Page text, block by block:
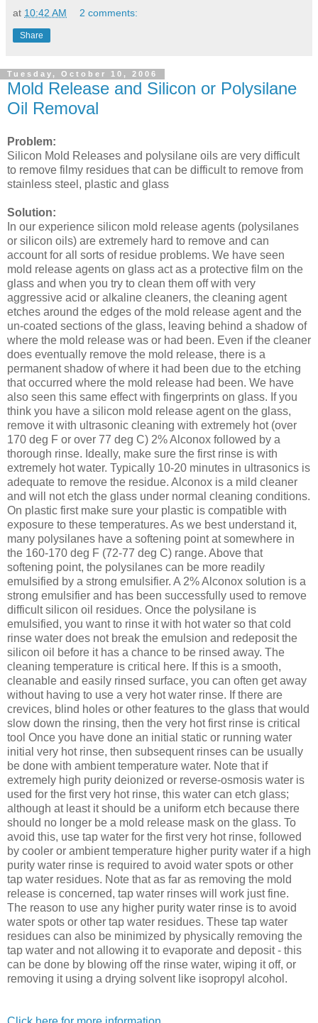
at 10:42 AM 2 comments:
Share
Tuesday, October 10, 2006
Mold Release and Silicon or Polysilane
Oil Removal
Problem:
Silicon Mold Releases and polysilane oils are very difficult
to remove filmy residues that can be difficult to remove from
stainless steel, plastic and glass
Solution:
In our experience silicon mold release agents (polysilanes
or silicon oils) are extremely hard to remove and can
account for all sorts of residue problems. We have seen
mold release agents on glass act as a protective film on the
glass and when you try to clean them off with very
aggressive acid or alkaline cleaners, the cleaning agent
etches around the edges of the mold release agent and the
un-coated sections of the glass, leaving behind a shadow of
where the mold release was or had been. Even if the cleaner
does eventually remove the mold release, there is a
permanent shadow of where it had been due to the etching
that occurred where the mold release had been. We have
also seen this same effect with fingerprints on glass. If you
think you have a silicon mold release agent on the glass,
remove it with ultrasonic cleaning with extremely hot (over
170 deg F or over 77 deg C) 2% Alconox followed by a
thorough rinse. Ideally, make sure the first rinse is with
extremely hot water. Typically 10-20 minutes in ultrasonics is
adequate to remove the residue. Alconox is a mild cleaner
and will not etch the glass under normal cleaning conditions.
On plastic first make sure your plastic is compatible with
exposure to these temperatures. As we best understand it,
many polysilanes have a softening point at somewhere in
the 160-170 deg F (72-77 deg C) range. Above that
softening point, the polysilanes can be more readily
emulsified by a strong emulsifier. A 2% Alconox solution is a
strong emulsifier and has been successfully used to remove
difficult silicon oil residues. Once the polysilane is
emulsified, you want to rinse it with hot water so that cold
rinse water does not break the emulsion and redeposit the
silicon oil before it has a chance to be rinsed away. The
cleaning temperature is critical here. If this is a smooth,
cleanable and easily rinsed surface, you can often get away
without having to use a very hot water rinse. If there are
crevices, blind holes or other features to the glass that would
slow down the rinsing, then the very hot first rinse is critical
tool Once you have done an initial static or running water
initial very hot rinse, then subsequent rinses can be usually
be done with ambient temperature water. Note that if
extremely high purity deionized or reverse-osmosis water is
used for the first very hot rinse, this water can etch glass;
although at least it should be a uniform etch because there
should no longer be a mold release mask on the glass. To
avoid this, use tap water for the first very hot rinse, followed
by cooler or ambient temperature higher purity water if a high
purity water rinse is required to avoid water spots or other
tap water residues. Note that as far as removing the mold
release is concerned, tap water rinses will work just fine.
The reason to use any higher purity water rinse is to avoid
water spots or other tap water residues. These tap water
residues can also be minimized by physically removing the
tap water and not allowing it to evaporate and deposit - this
can be done by blowing off the rinse water, wiping it off, or
removing it using a drying solvent like isopropyl alcohol.